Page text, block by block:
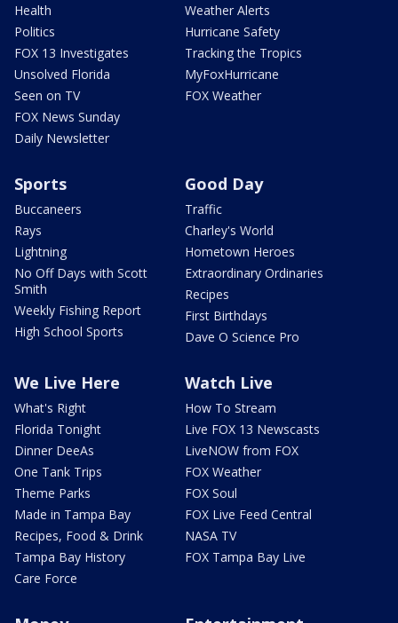
Health
Politics
FOX 13 Investigates
Unsolved Florida
Seen on TV
FOX News Sunday
Daily Newsletter
Weather Alerts
Hurricane Safety
Tracking the Tropics
MyFoxHurricane
FOX Weather
Sports
Buccaneers
Rays
Lightning
No Off Days with Scott
Smith
Weekly Fishing Report
High School Sports
Good Day
Traffic
Charley's World
Hometown Heroes
Extraordinary Ordinaries
Recipes
First Birthdays
Dave O Science Pro
We Live Here
What's Right
Florida Tonight
Dinner DeeAs
One Tank Trips
Theme Parks
Made in Tampa Bay
Recipes, Food & Drink
Tampa Bay History
Care Force
Watch Live
How To Stream
Live FOX 13 Newscasts
LiveNOW from FOX
FOX Weather
FOX Soul
FOX Live Feed Central
NASA TV
FOX Tampa Bay Live